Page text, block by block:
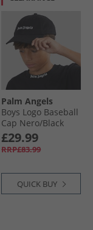
Palm Angels
Boys Logo Baseball
Cap Nero/​Black
£29.99
RRP£83.99
QUICK BUY